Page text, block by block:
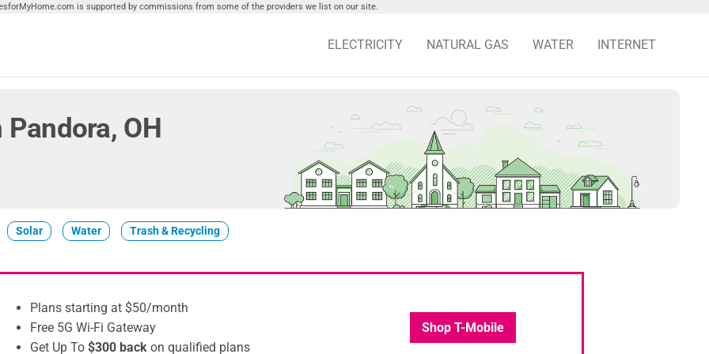
is supported by commissions from some of the providers we list on our site.
ELECTRICITY NATURAL GAS WATER INTERNET
OH
Solar Water Trash & Recycling
Plans starting at $50/month
Free 5G Wi-Fi Gateway
Get Up To$300 back on qualified plans
Shop T-Mobile